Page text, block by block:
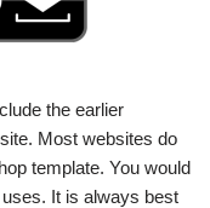
the earlier
Most websites do
template. You would
It is always best